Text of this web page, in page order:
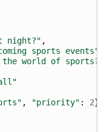
night?" ,
sports events"
world of sports?"
, "priority" : 2},